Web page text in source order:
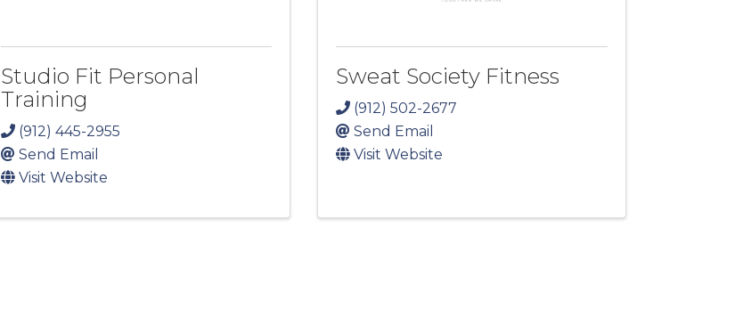
Studio Fit Personal
Training
(912) 445-2955
Send Email
Visit Website
Sweat Society Fitness
(912) 502-2677
Send Email
Visit Website